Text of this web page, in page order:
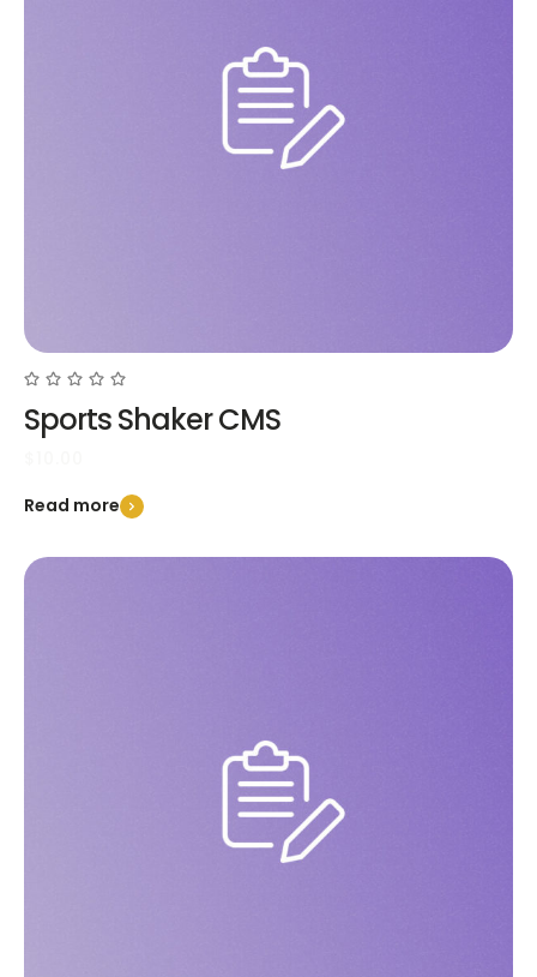
Sports Shaker CMS
Read more